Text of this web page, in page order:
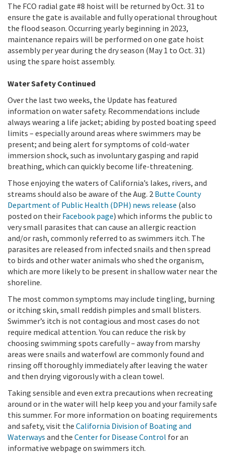
The FCO radial gate #8 hoist will be returned by Oct. 31 to
ensure the gate is available and fully operational throughout
the flood season. Occurring yearly beginning in 2023,
maintenance repairs will be performed on one gate hoist
assembly per year during the dry season (May 1 to Oct. 31)
using the spare hoist assembly.
Water Safety Continued
Over the last two weeks, the Update has featured
information on water safety. Recommendations include
always wearing a life jacket; abiding by posted boating speed
limits – especially around areas where swimmers may be
present; and being alert for symptoms of cold-water
immersion shock, such as involuntary gasping and rapid
breathing, which can quickly become life-threatening.
Those enjoying the waters of California’s lakes, rivers, and
streams should also be aware of the Aug. 2 Butte County
Department of Public Health (DPH) news release (also
posted on their Facebook page) which informs the public to
very small parasites that can cause an allergic reaction
and/or rash, commonly referred to as swimmers itch. The
parasites are released from infected snails and then spread
to birds and other water animals who shed the organism,
which are more likely to be present in shallow water near the
shoreline.
The most common symptoms may include tingling, burning
or itching skin, small reddish pimples and small blisters.
Swimmer’s itch is not contagious and most cases do not
require medical attention. You can reduce the risk by
choosing swimming spots carefully – away from marshy
areas were snails and waterfowl are commonly found and
rinsing off thoroughly immediately after leaving the water
and then drying vigorously with a clean towel.
Taking sensible and even extra precautions when recreating
around or in the water will help keep you and your family safe
this summer. For more information on boating requirements
and safety, visit the California Division of Boating and
Waterways and the Center for Disease Control for an
informative webpage on swimmers itch.